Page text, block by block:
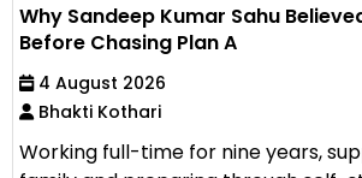
Why Sandeep Kumar Sahu
Before Chasing Plan A
4 August 2026
Bhakti Kothari
Working full-time for nine years,